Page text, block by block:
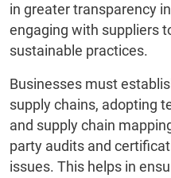
in greater transparency
engaging with suppliers
sustainable practices.
Businesses must
supply chains, adopting
and supply chain
party audits and
issues. This helps in